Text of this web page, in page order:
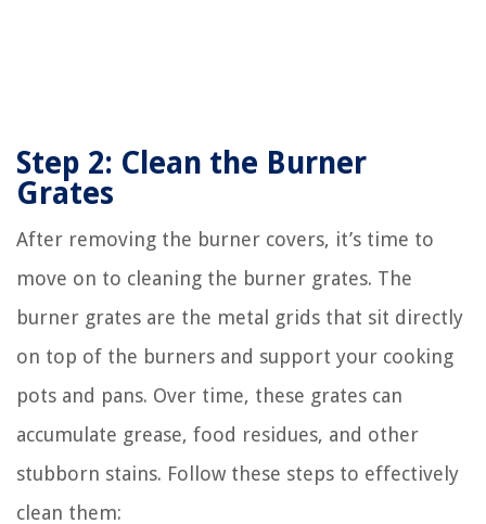
Step 2: Clean the Burner
Grates
After removing the burner covers, it’s time to
move on to cleaning the burner grates. The
burner grates are the metal grids that sit directly
on top of the burners and support your cooking
pots and pans. Over time, these grates can
accumulate grease, food residues, and other
stubborn stains. Follow these steps to effectively
clean them: